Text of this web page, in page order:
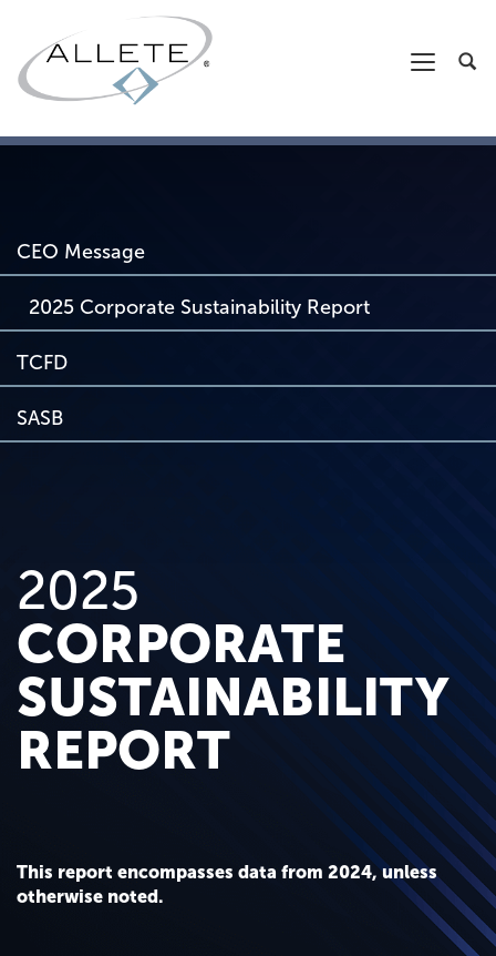
CEO Message
2025 Corporate Sustainability Report
TCFD
SASB
2025
CORPORATE
SUSTAINABILITY
REPORT
This report encompasses data from 2024, unless
otherwise noted.